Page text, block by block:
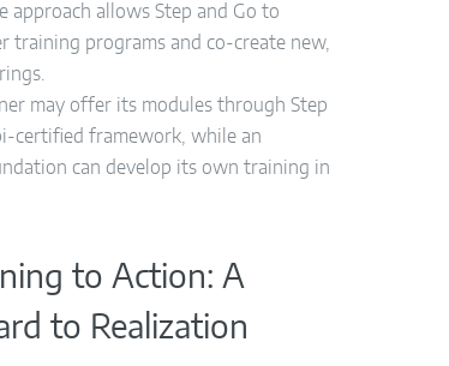
approach allows Step and Go to
training programs and co-create new,
may offer its modules through Step
certified framework, while an
can develop its own training in
to Action: A
to Realization